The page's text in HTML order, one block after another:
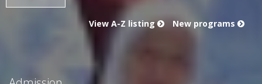
View A-Z listing New programs